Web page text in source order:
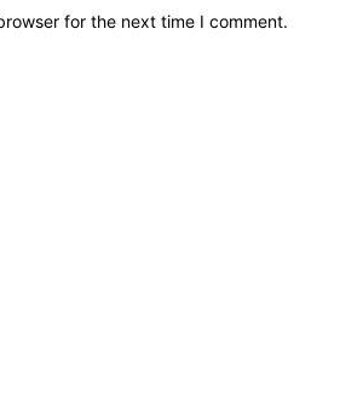
for the next time I comment.